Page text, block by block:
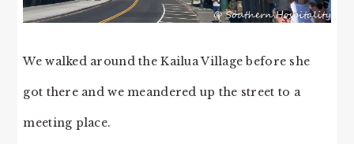
We walked around the Kailua Village before she
got there and we meandered up the street to a
meeting place.